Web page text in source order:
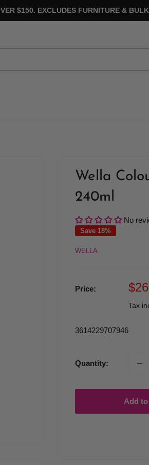
$150. EXCLUDES FURNITURE &
Wella
240ml
No
Save 18%
WELLA
Price:
Tax
3614229707946
Quantity:
Add